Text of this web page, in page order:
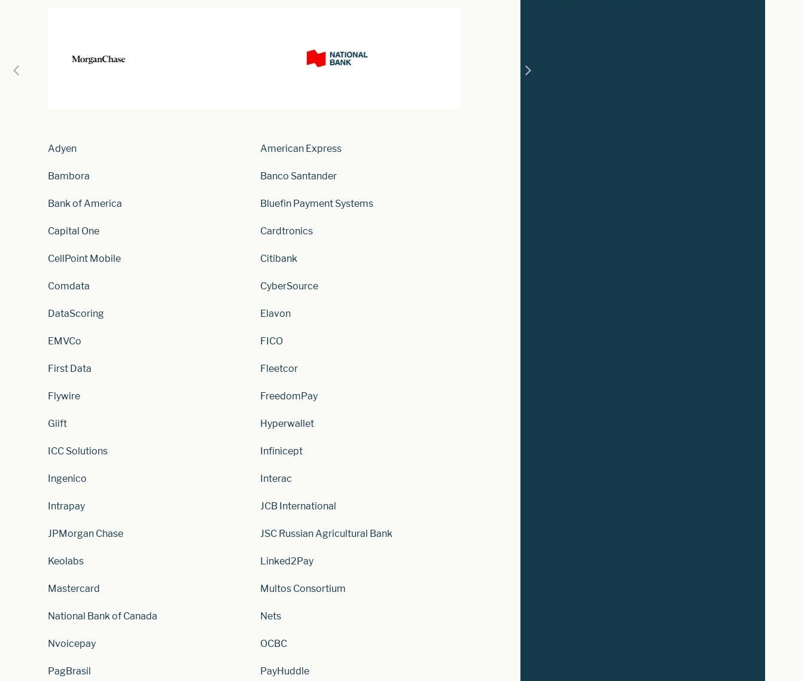
Adyen American Express
Bambora Banco Santander
Bank of America Bluefin Payment Systems
Capital One Cardtronics
CellPoint Mobile Citibank
Comdata CyberSource
DataScoring Elavon
EMVCo FICO
First Data Fleetcor
Flywire FreedomPay
Giift Hyperwallet
ICC Solutions Infinicept
Ingenico Interac
Intrapay JCB International
JPMorgan Chase JSC Russian Agricultural Bank
Keolabs Linked2Pay
Mastercard Multos Consortium
National Bank of Canada Nets
Nvoicepay OCBC
PagBrasil PayHuddle